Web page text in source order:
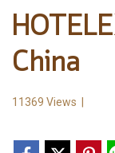
China
11369 Views